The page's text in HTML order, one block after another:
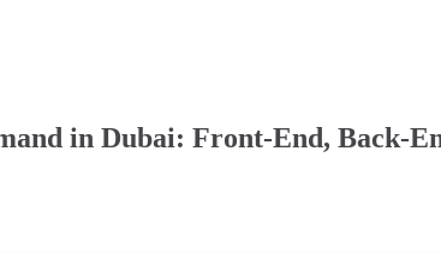
in Dubai: Front-End, Back-